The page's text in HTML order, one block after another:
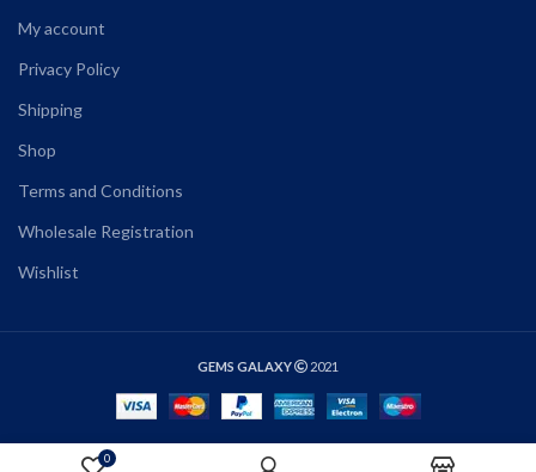
My account
Privacy Policy
Shipping
Shop
Terms and Conditions
Wholesale Registration
Wishlist
GEMS GALAXY 2021
0